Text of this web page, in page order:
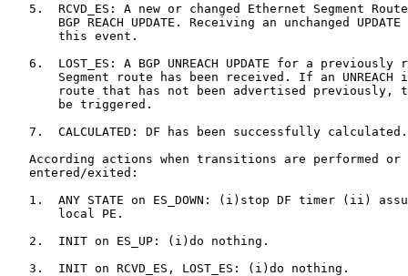
5.  RCVD_ES: A new or changed Ethernet Segment
BGP REACH UPDATE. Receiving an unchanged UPDATE
       this event.
6.  LOST_ES: A BGP UNREACH UPDATE for a previously
Segment route has been received. If an UNREACH
route that has not been advertised previously,
       be triggered.
   7.  CALCULATED: DF has been successfully calculated.
According actions when transitions are performed or
   entered/exited:
1.  ANY STATE on ES_DOWN: (i)stop DF timer (ii)
       local PE.
   2.  INIT on ES_UP: (i)do nothing.
   3.  INIT on RCVD_ES, LOST_ES: (i)do nothing.